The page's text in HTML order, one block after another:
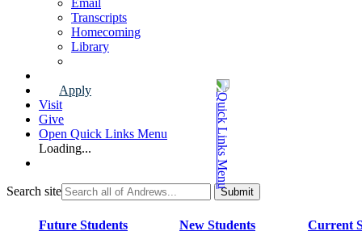
Email
Transcripts
Homecoming
Library
Apply
Visit
Give
Open Quick Links Menu
Loading...
Search site
Future Students New Students Current